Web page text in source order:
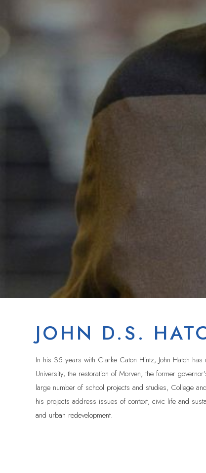
JOHN D.S.
In his 35 years with Clarke Caton Hintz, John Hatch
University, the restoration of Morven, the former
large number of school projects and studies, College
his projects address issues of context, civic life and
and urban redevelopment.